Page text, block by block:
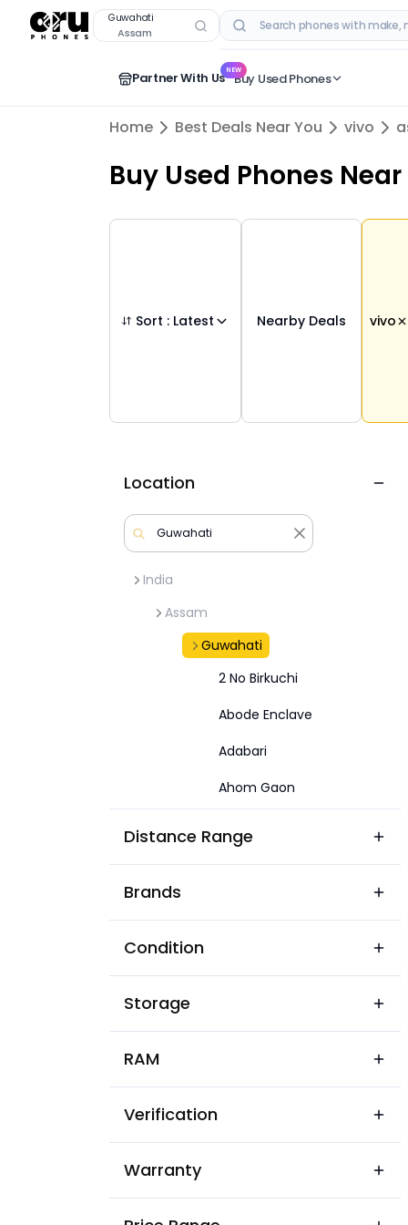
Guwahati
Assam
RECENT SEARCHES
Partner With Us NEWBuy Used Phones
Buy UsedvivoPhones inguwahati,assam
Home Best Deals Near You vivo
Buy Used Phones Near
Sort : Latest Nearby Deals vivo
Location
India
Assam
Guwahati
2 No Birkuchi
Abode Enclave
Adabari
Ahom Gaon
Ambari
Assam State Housing Board
Distance Range
Brands
Condition
Storage
RAM
Verification
Warranty